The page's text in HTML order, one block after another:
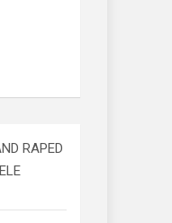
RAPED